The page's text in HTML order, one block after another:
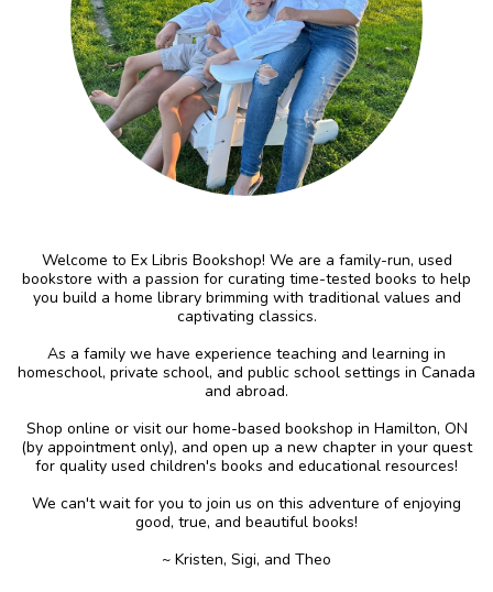
Welcome to Ex Libris Bookshop! We are a family-run, used
bookstore with a passion for curating time-tested books to help
you build a home library brimming with traditional values and
captivating classics.
As a family we have experience teaching and learning in
homeschool, private school, and public school settings in Canada
and abroad.
Shop online or visit our home-based bookshop in Hamilton, ON
(by appointment only), and open up a new chapter in your quest
for quality used children's books and educational resources!
We can't wait for you to join us on this adventure of enjoying
good, true, and beautiful books!
~ Kristen, Sigi, and Theo